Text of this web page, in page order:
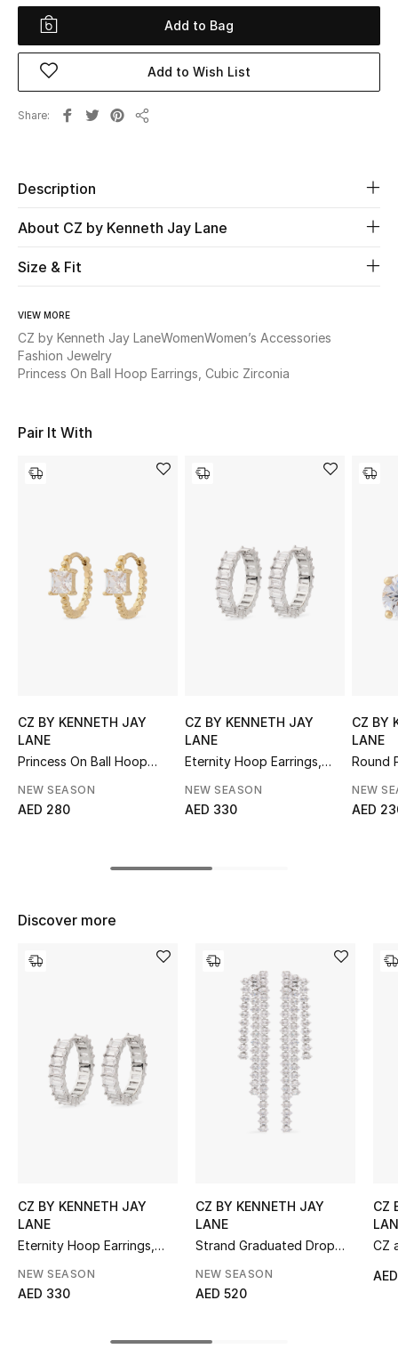
Women
Women's Bags
Women's Shoes
Fine Jewelry
Shop New In
The Resort Edit
Online Exclusives
Women's Edits
Women's Bags
Women's Accessories
STYLE FOR HER
Shop Women
Women's Bags
Add to Bag
Add to Wish List
Share
Description
About CZ by Kenneth Jay Lane
Size & Fit
VIEW MORE
CZ by Kenneth Jay LaneWomenWomen’s Accessories
Fashion Jewelry
Princess On Ball Hoop Earrings, Cubic Zirconia
Pair It With
CZ BY KENNETH JAY
LANE
Princess On Ball Hoop
NEW SEASON
AED 280
CZ BY KENNETH JAY
LANE
Eternity Hoop Earrings,
Emerald Cubic Zirconia
NEW SEASON
AED 330
CZ BY
LANE
Round
NEW
AED
Discover more
CZ BY KENNETH JAY
LANE
Eternity Hoop Earrings,
Emerald Cubic Zirconia
NEW SEASON
AED 330
CZ BY KENNETH JAY
LANE
Strand Graduated Drop
NEW SEASON
AED 520
CZ
CZ